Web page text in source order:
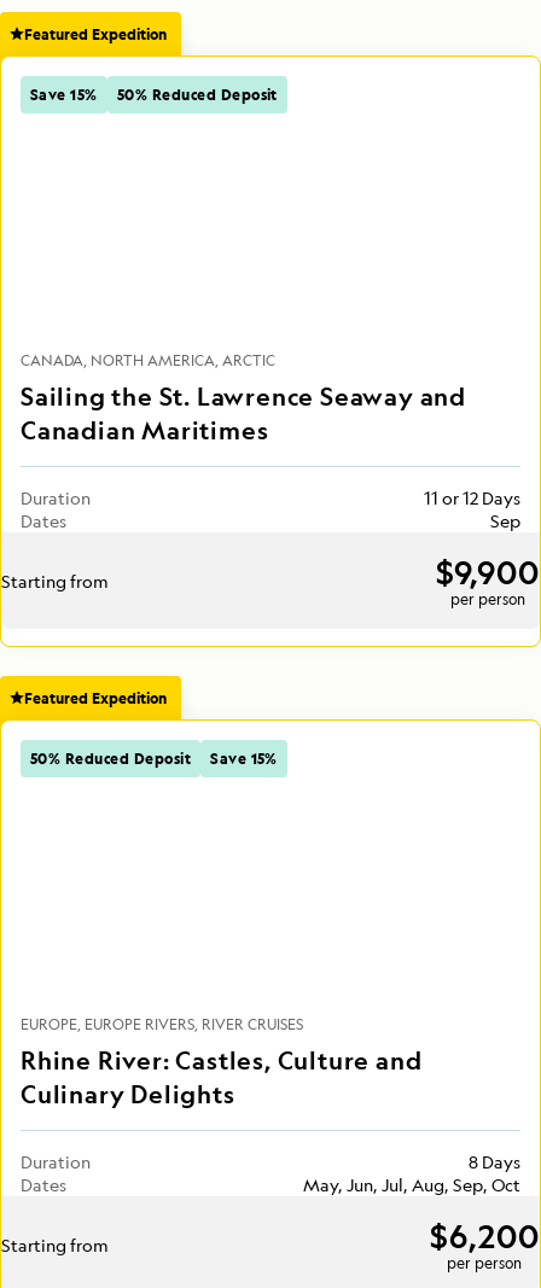
Featured Expedition
Save 15% 50% Reduced Deposit
CANADA NORTH AMERICA ARCTIC
Sailing the St. Lawrence Seaway and
Canadian Maritimes
Duration
11 or 12 Days
Dates
Sep
Starting from $9,900
per person
Featured Expedition
50% Reduced Deposit Save 15%
EUROPE EUROPE RIVERS RIVER CRUISES
Rhine River: Castles, Culture and
Culinary Delights
Duration
8 Days
Dates
May, Jun, Jul, Aug, Sep, Oct
Starting from $6,200
per person